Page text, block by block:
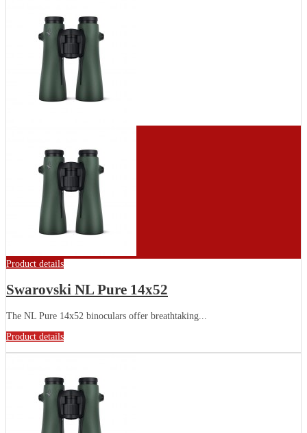
Product details
Swarovski NL Pure 14x52
The NL Pure 14x52 binoculars offer breathtaking...
Product details